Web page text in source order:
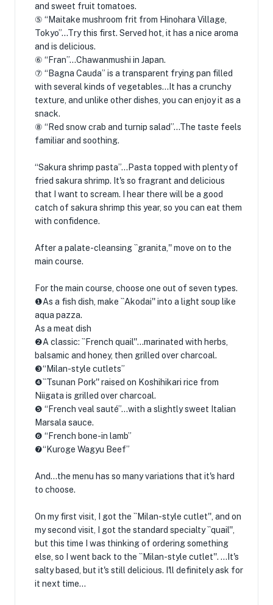
and sweet fruit tomatoes.
⑤ “Maitake mushroom frit from Hinohara Village,
Tokyo”…Try this first. Served hot, it has a nice aroma
and is delicious.
⑥ “Fran”…Chawanmushi in Japan.
⑦ “Bagna Cauda” is a transparent frying pan filled
with several kinds of vegetables…It has a crunchy
texture, and unlike other dishes, you can enjoy it as a
snack.
⑧ “Red snow crab and turnip salad”…The taste feels
familiar and soothing.
“Sakura shrimp pasta”…Pasta topped with plenty of
fried sakura shrimp. It's so fragrant and delicious
that I want to scream. I hear there will be a good
catch of sakura shrimp this year, so you can eat them
with confidence.
After a palate-cleansing ``granita,'' move on to the
main course.
For the main course, choose one out of seven types.
❶As a fish dish, make ``Akodai'' into a light soup like
aqua pazza.
As a meat dish
❷A classic: ``French quail''...marinated with herbs,
balsamic and honey, then grilled over charcoal.
❸“Milan-style cutlets”
❹``Tsunan Pork'' raised on Koshihikari rice from
Niigata is grilled over charcoal.
❺ “French veal sauté”…with a slightly sweet Italian
Marsala sauce.
❻ “French bone-in lamb”
❼“Kuroge Wagyu Beef”
And...the menu has so many variations that it's hard
to choose.
On my first visit, I got the ``Milan-style cutlet'', and on
my second visit, I got the standard specialty ``quail'',
but this time I was thinking of ordering something
else, so I went back to the ``Milan-style cutlet''. ...It's
salty based, but it's still delicious. I'll definitely ask for
it next time...